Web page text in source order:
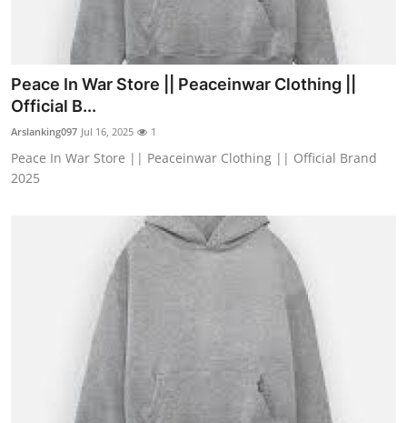
Peace In War Store || Peaceinwar Clothing ||
Official B...
Arslanking097 Jul 16, 2025 1
Peace In War Store || Peaceinwar Clothing || Official Brand
2025